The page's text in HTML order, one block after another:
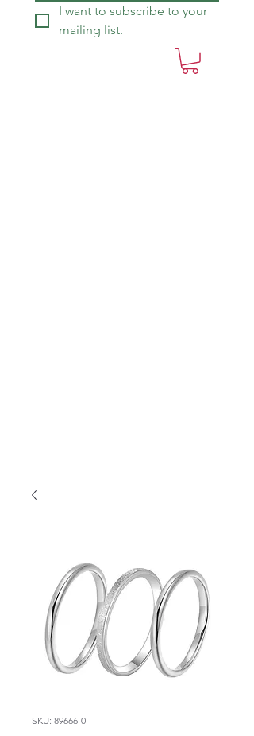
I want to subscribe to your
mailing list.
SKU: 89666-0